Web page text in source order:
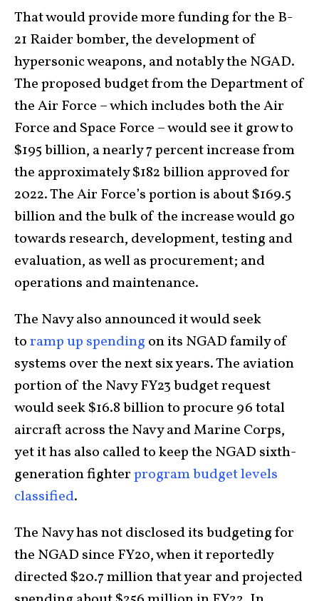
That would provide more funding for the B-
21 Raider bomber, the development of
hypersonic weapons, and notably the NGAD.
The proposed budget from the Department of
the Air Force – which includes both the Air
Force and Space Force – would see it grow to
$195 billion, a nearly 7 percent increase from
the approximately $182 billion approved for
2022. The Air Force’s portion is about $169.5
billion and the bulk of the increase would go
towards research, development, testing and
evaluation, as well as procurement; and
operations and maintenance.
The Navy also announced it would seek
toramp up spending on its NGAD family of
systems over the next six years. The aviation
portion of the Navy FY23 budget request
would seek $16.8 billion to procure 96 total
aircraft across the Navy and Marine Corps,
yet it has also called to keep the NGAD sixth-
generation fighterprogram budget levels
classified.
The Navy has not disclosed its budgeting for
the NGAD since FY20, when it reportedly
directed $20.7 million that year and projected